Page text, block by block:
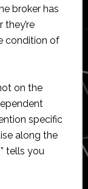
broker has
condition of
on the
specific
along the
tells you